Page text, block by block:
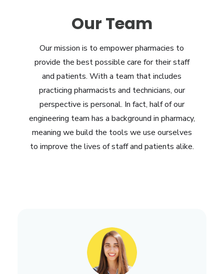
Our Team
Our mission is to empower pharmacies to
provide the best possible care for their staff
and patients. With a team that includes
practicing pharmacists and technicians, our
perspective is personal. In fact, half of our
engineering team has a background in pharmacy,
meaning we build the tools we use ourselves
to improve the lives of staff and patients alike.